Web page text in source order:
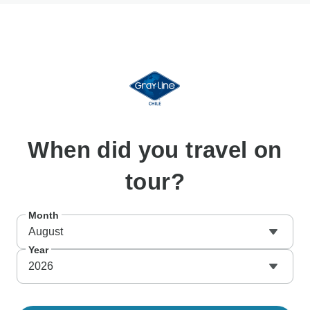
When did you travel on
tour?
Month
August
Year
2026